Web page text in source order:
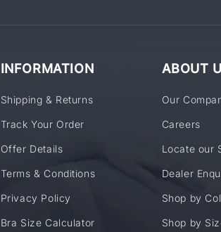
INFORMATION
Shipping & Returns
Track Your Order
Offer Details
Terms & Conditions
Privacy Policy
Bra Size Calculator
ABOUT
Our
Careers
Locate our
Dealer
Shop by
Shop by